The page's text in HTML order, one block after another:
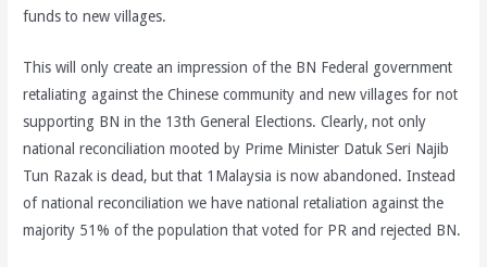
funds to new villages.
This will only create an impression of the BN Federal government
retaliating against the Chinese community and new villages for not
supporting BN in the 13th General Elections. Clearly, not only
national reconciliation mooted by Prime Minister Datuk Seri Najib
Tun Razak is dead, but that 1Malaysia is now abandoned. Instead
of national reconciliation we have national retaliation against the
majority 51% of the population that voted for PR and rejected BN.